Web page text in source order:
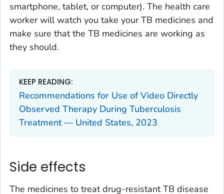
smartphone, tablet, or computer). The health care
worker will watch you take your TB medicines and
make sure that the TB medicines are working as
they should.
KEEP READING:
Recommendations for Use of Video Directly
Observed Therapy During Tuberculosis
Treatment — United States, 2023
Side effects
The medicines to treat drug-resistant TB disease